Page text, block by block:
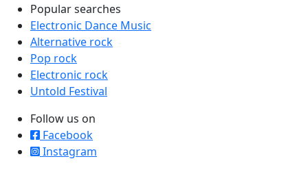
Popular searches
Electronic Dance Music
Alternative rock
Pop rock
Electronic rock
Untold Festival
Follow us on
Facebook
Instagram